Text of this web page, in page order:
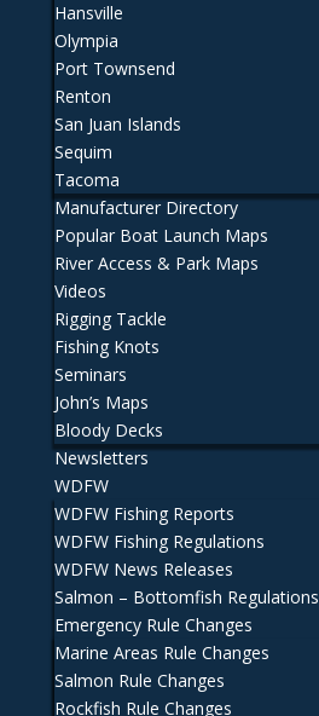
Hansville
Olympia
Port Townsend
Renton
San Juan Islands
Sequim
Tacoma
Manufacturer Directory
Popular Boat Launch Maps
River Access & Park Maps
Videos
Rigging Tackle
Fishing Knots
Seminars
John’s Maps
Bloody Decks
Newsletters
WDFW
WDFW Fishing Reports
WDFW Fishing Regulations
WDFW News Releases
Salmon – Bottomfish Regulations
Emergency Rule Changes
Marine Areas Rule Changes
Salmon Rule Changes
Rockfish Rule Changes